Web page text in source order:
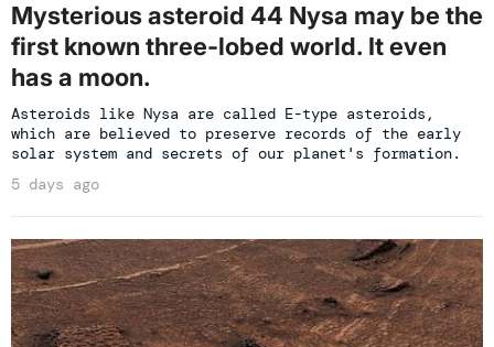
Mysterious asteroid 44 Nysa may be the
first known three-lobed world. It even
has a moon.
Asteroids like Nysa are called E-type asteroids,
which are believed to preserve records of the early
solar system and secrets of our planet's formation.
5 days ago